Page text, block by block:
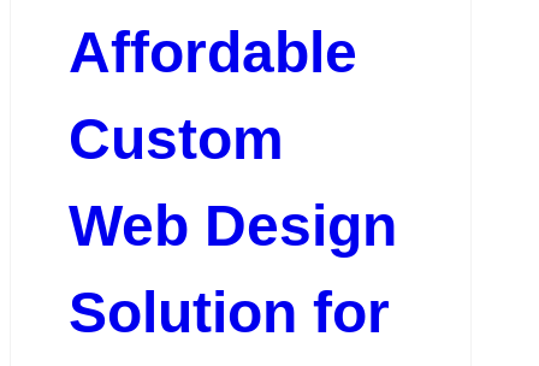
Affordable
Custom
Web Design
Solution for